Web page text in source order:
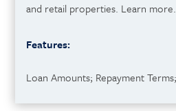
and retail properties. Learn more.
Features:
Loan Amounts; Repayment